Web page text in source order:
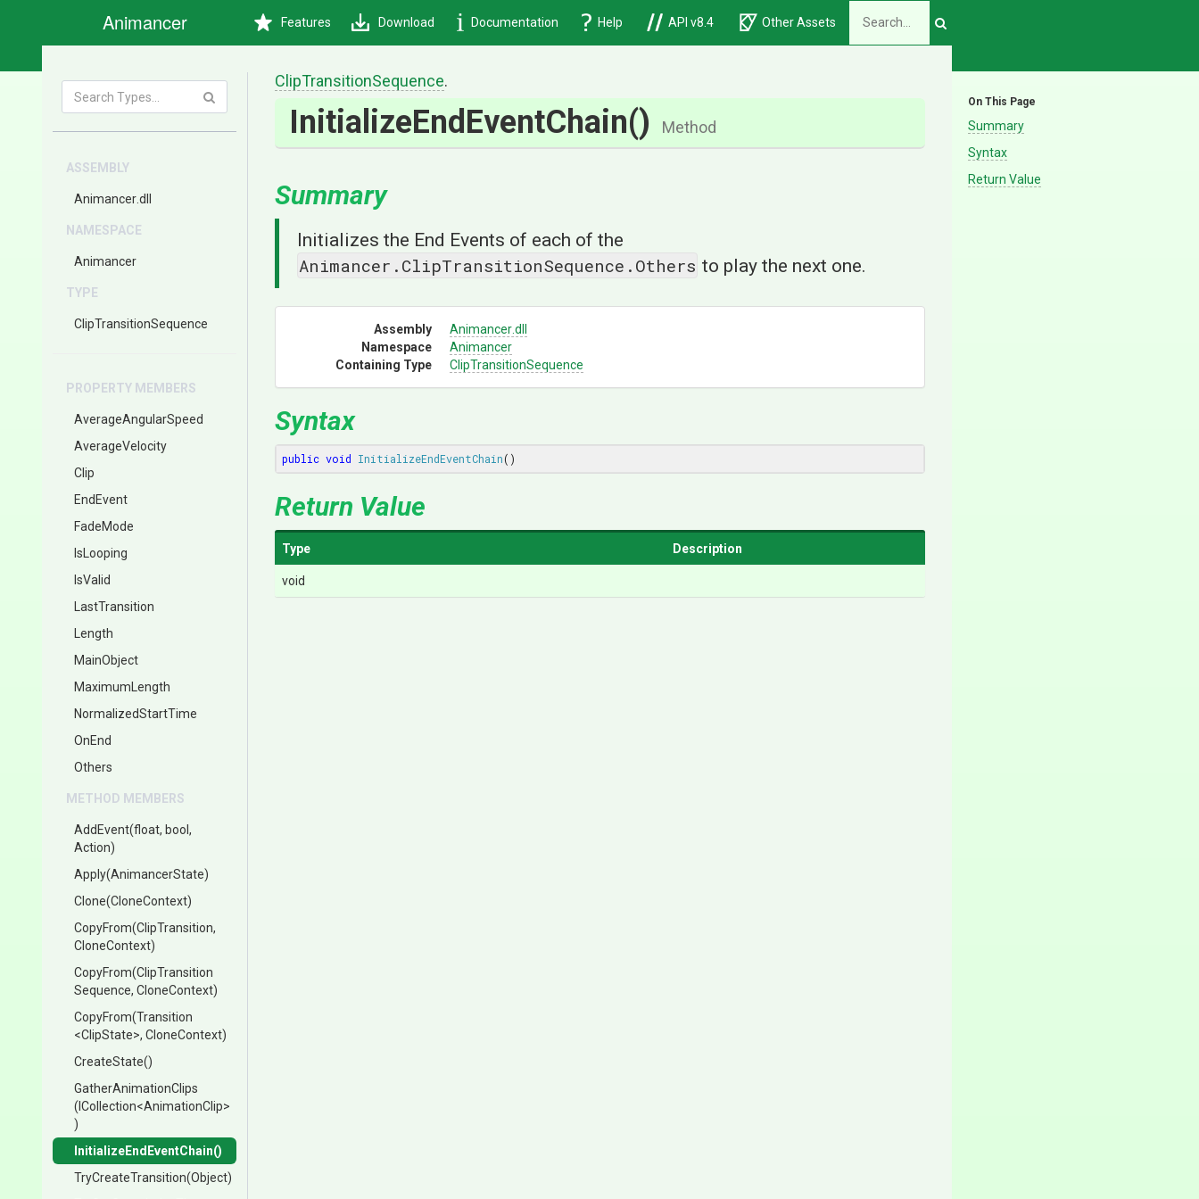
Animancer Features Download Documentation Help API v8.4 Other Assets
On This Page
Summary
Syntax
Return Value
ASSEMBLY
Animancer.dll
NAMESPACE
Animancer
TYPE
ClipTransitionSequence
PROPERTY MEMBERS
AverageAngularSpeed
AverageVelocity
Clip
EndEvent
FadeMode
IsLooping
IsValid
LastTransition
Length
MainObject
MaximumLength
NormalizedStartTime
OnEnd
Others
METHOD MEMBERS
AddEvent(float, bool,
Action)
Apply(AnimancerState)
Clone(CloneContext)
CopyFrom(ClipTransition,
CloneContext)
CopyFrom(ClipTransition
Sequence, CloneContext)
CopyFrom(Transition
<ClipState>, CloneContext)
CreateState()
GatherAnimationClips
(ICollection<AnimationClip>
)
InitializeEnd EventChain()
TryCreateTransition(Object)
ClipTransitionSequence.
InitializeEndEventChain() Method
Summary
Initializes the End Events of each of the
Animancer.ClipTransitionSequence.Others to play the next one.
Assembly Animancer.dll
Namespace
Animancer
Containing Type
ClipTransitionSequence
Syntax
public void InitializeEndEventChain()
Return Value
Type Description
void